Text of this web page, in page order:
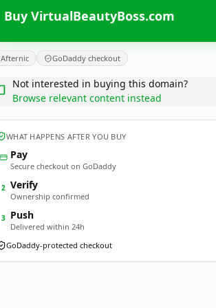
Buy VirtualBeautyBoss.com
Afternic GoDaddy checkout
Not interested in buying this domain?
Browse relevant content instead
WHAT HAPPENS AFTER YOU BUY
Pay
Secure checkout on GoDaddy
2 Verify
Ownership confirmed
3 Push
Delivered within 24h
GoDaddy-protected checkout